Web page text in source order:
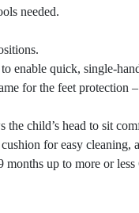
needed.
enable quick, single-
for the feet protection
the child’s head to sit
for easy cleaning,
months up to more or